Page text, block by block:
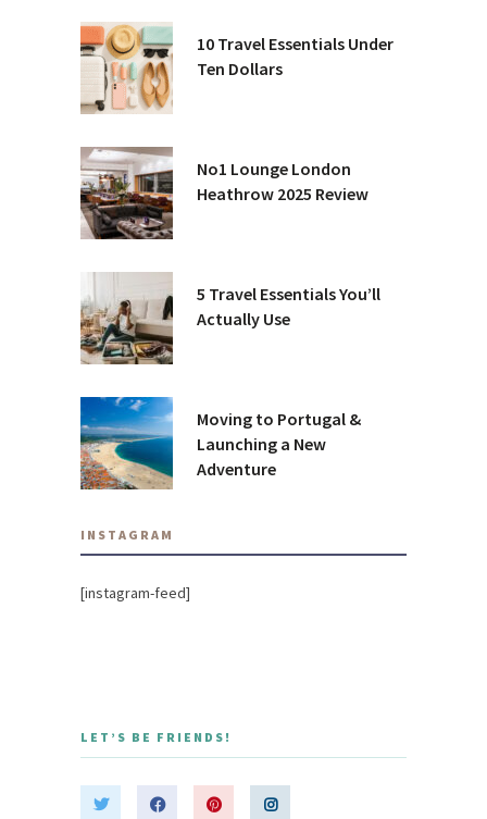
10 Travel Essentials Under
Ten Dollars
No1 Lounge London
Heathrow 2025 Review
5 Travel Essentials You’ll
Actually Use
Moving to Portugal &
Launching a New
Adventure
INSTAGRAM
[instagram-feed]
LET’S BE FRIENDS!